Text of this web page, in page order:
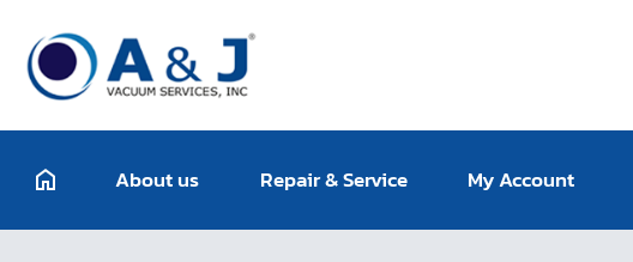
About us Repair & Service My Account